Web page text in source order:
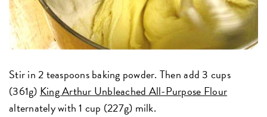
Stir in 2 teaspoons baking powder. Then add 3 cups
(361g) King Arthur Unbleached All-Purpose Flour
alternately with 1 cup (227g) milk.